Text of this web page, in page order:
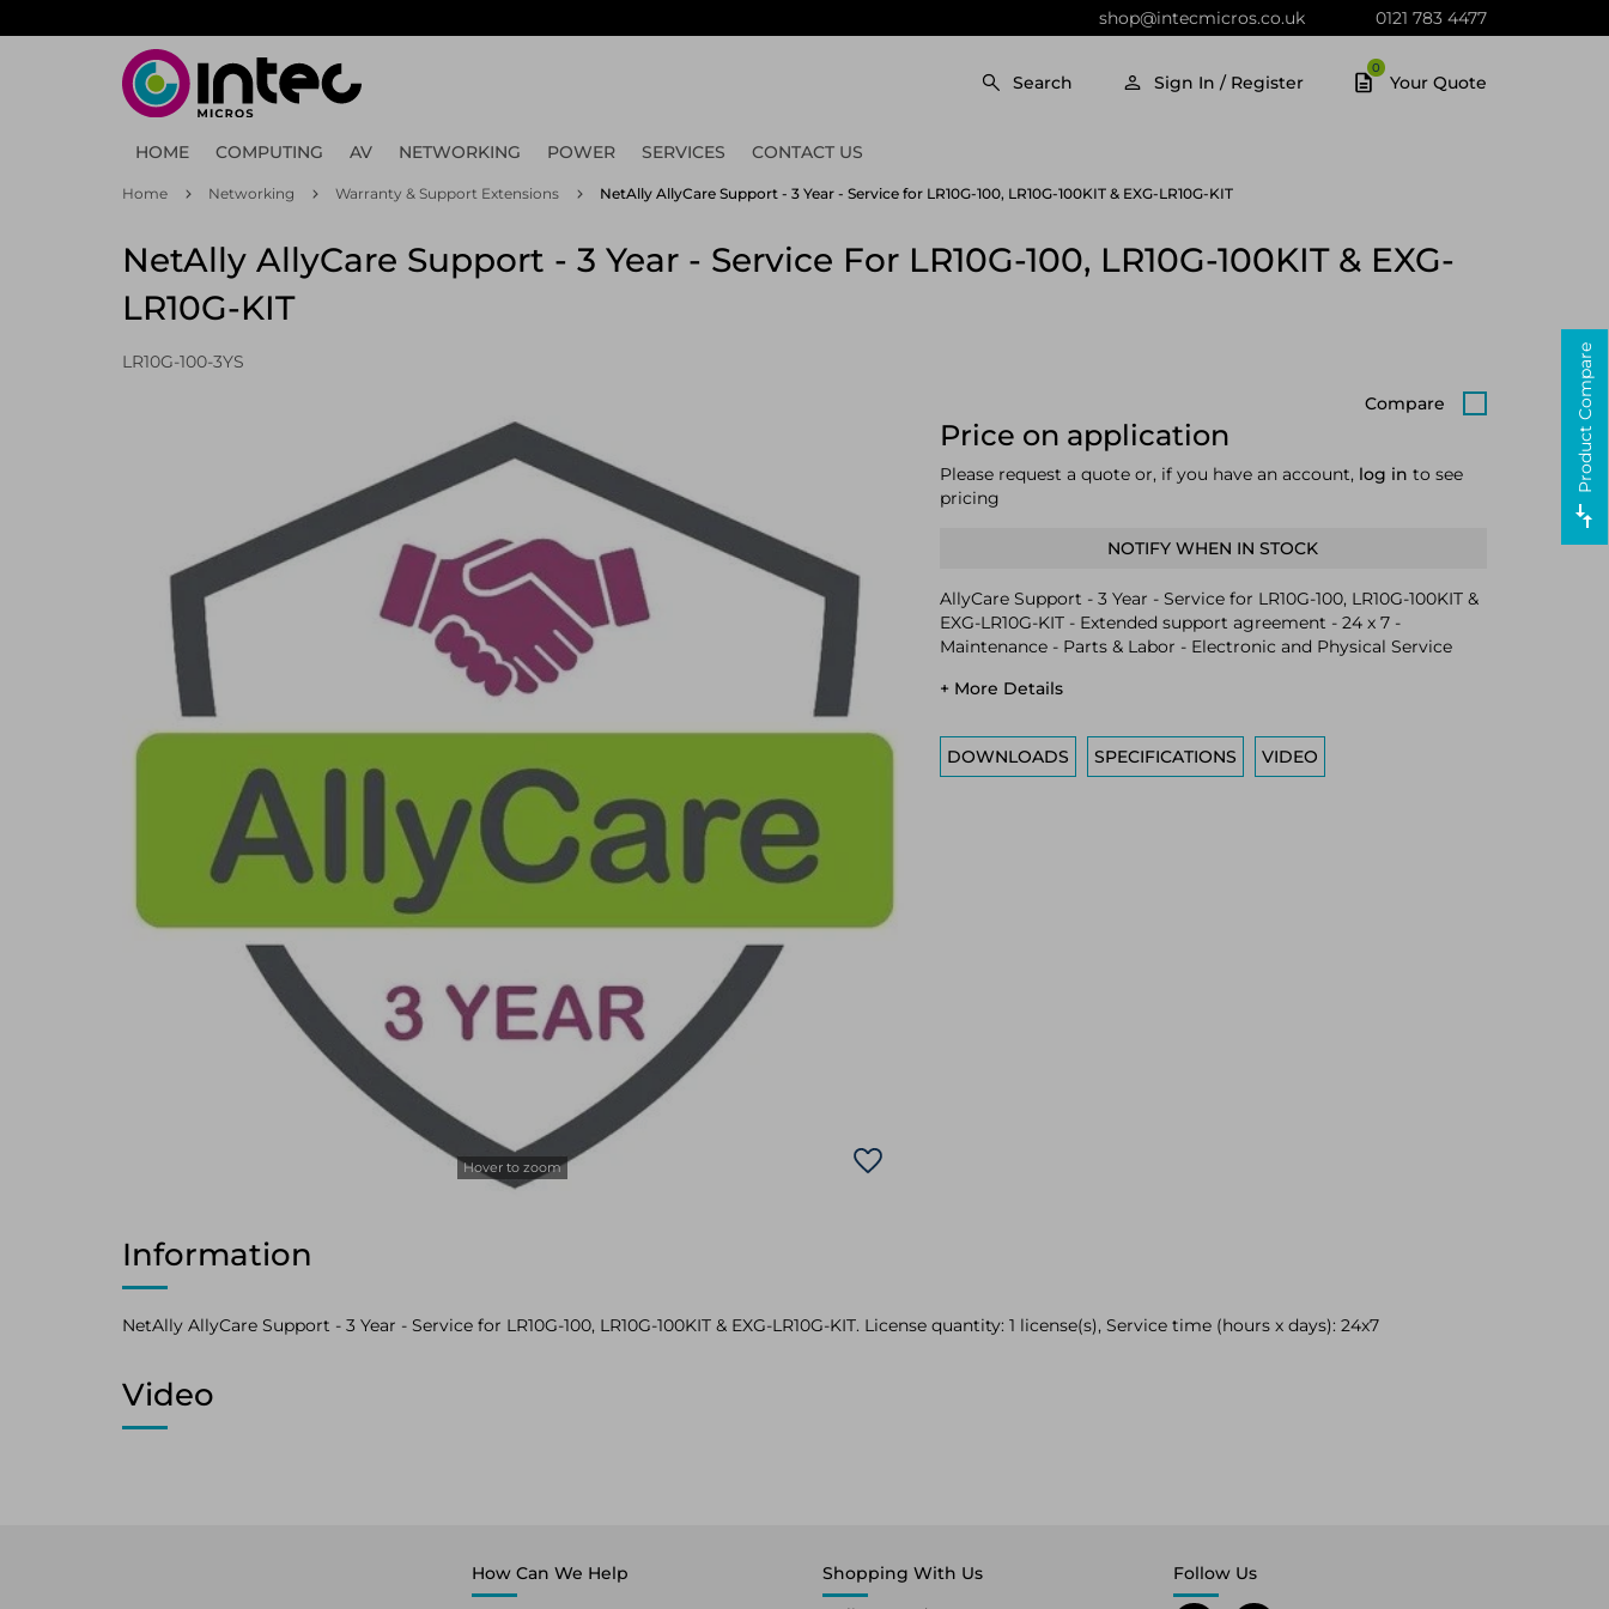
to
shop@intecmicros.co.uk 0121 783 4477
Search Sign In / Register
0
Your Quote
HOME COMPUTING AV NETWORKING POWER SERVICES CONTACT US
Home Networking Warranty & Support Extensions NetAlly AllyCare Support - 3 Year - Service for LR10G-100, LR10G-100KIT & EXG-LR10G-KIT
NetAlly AllyCare Support - 3 Year - Service For LR10G-100, LR10G-100KIT & EXG-
LR10G-KIT
LR10G-100-3YS
Compare
Hover to zoom
Price on application
Please request a quote or, if you have an account, log in to see
pricing
NOTIFY WHEN IN STOCK
AllyCare Support - 3 Year - Service for LR10G-100, LR10G-100KIT &
EXG-LR10G-KIT - Extended support agreement - 24 x 7 -
Maintenance - Parts & Labor - Electronic and Physical Service
+ More Details
DOWNLOADS SPECIFICATIONS VIDEO
Information
NetAlly AllyCare Support - 3 Year - Service for LR10G-100, LR10G-100KIT & EXG-LR10G-KIT. License quantity: 1 license(s), Service time (hours x days): 24x7
Video
How Can We Help
Shopping With Us
Follow Us
Product Compare